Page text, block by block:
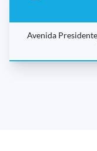
Avenida